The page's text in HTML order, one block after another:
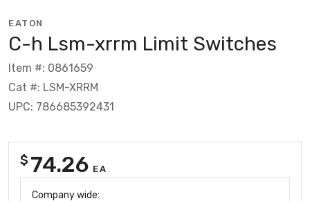
EATON
C-h Lsm-xrrm Limit Switches
Item #: 0861659
Cat #: LSM-XRRM
UPC: 786685392431
$ 74.26 EA
Company wide: